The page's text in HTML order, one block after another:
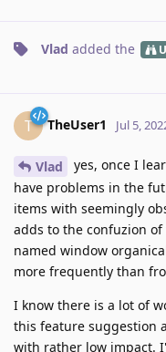
Vlad added the
T TheUser1 Jul 5,
Vlad
yes, once I
have problems in the
items with seemingly
adds to the confuzion
named window
more frequently than
I know there is a lot of
this feature suggestion
with rather low impact.